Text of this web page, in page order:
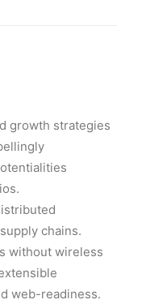
growth strategies
chains.
without wireless
web-readiness.